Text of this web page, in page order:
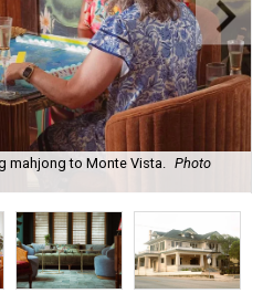
mahjong to Monte Vista. Photo